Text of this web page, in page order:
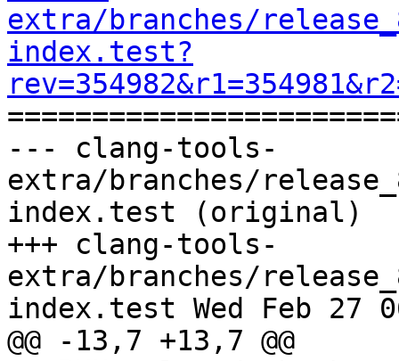
extra/branches/
index.test?
--- clang-tools-
extra/branches/
index.test (original)
+++ clang-tools-
extra/branches/
index.test Wed Feb 27
@@ -13,7 +13,7 @@